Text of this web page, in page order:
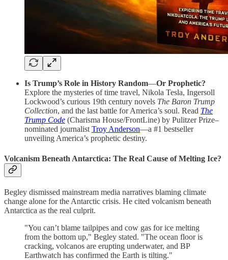
Is Trump’s Role in History Random—Or Prophetic?
Explore the mysteries of time travel, Nikola Tesla, Ingersoll
Lockwood’s curious 19th century novels The Baron Trump
Collection, and the last battle for America’s soul. Read The
Trump Code (Charisma House/FrontLine) by Pulitzer Prize–
nominated journalistTroy Anderson—a #1 bestseller
unveiling America’s prophetic destiny.
Volcanism Beneath Antarctica: The Real Cause of Melting Ice?
Begley dismissed mainstream media narratives blaming climate
change alone for the Antarctic crisis. He cited volcanism beneath
Antarctica as the real culprit.
"You can’t blame tailpipes and cow gas for ice melting
from the bottom up," Begley stated. "The ocean floor is
cracking, volcanos are erupting underwater, and BP
Earthwatch has confirmed the Earth is tilting."